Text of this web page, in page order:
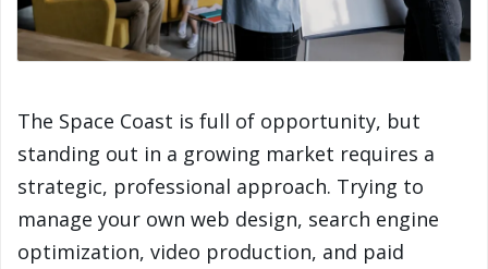
The Space Coast is full of opportunity, but
standing out in a growing market requires a
strategic, professional approach. Trying to
manage your own web design, search engine
optimization, video production, and paid